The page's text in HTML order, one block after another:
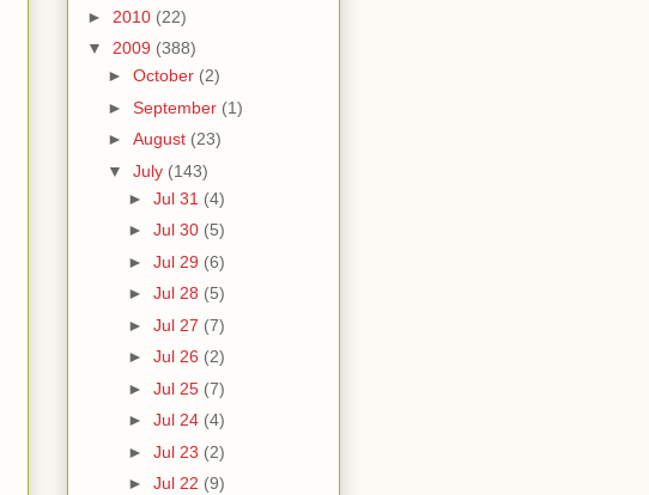
► 2010 (22)
▼ 2009 (388)
► October (2)
► September (1)
► August (23)
▼ July (143)
► Jul 31 (4)
► Jul 30 (5)
► Jul 29 (6)
► Jul 28 (5)
► Jul 27 (7)
► Jul 26 (2)
► Jul 25 (7)
► Jul 24 (4)
► Jul 23 (2)
► Jul 22 (9)